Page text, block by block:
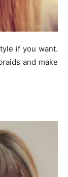
if you want.
and make